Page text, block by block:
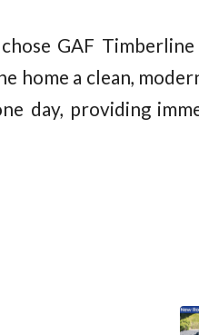
GAF
home a clean,
day, providing